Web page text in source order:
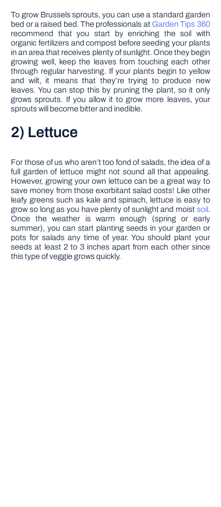
To grow Brussels sprouts, you can use a standard garden
bed or a raised bed. The professionals at Garden Tips 360
recommend that you start by enriching the soil with
organic fertilizers and compost before seeding your plants
in an area that receives plenty of sunlight. Once they begin
growing well, keep the leaves from touching each other
through regular harvesting. If your plants begin to yellow
and wilt, it means that they’re trying to produce new
leaves. You can stop this by pruning the plant, so it only
grows sprouts. If you allow it to grow more leaves, your
sprouts will become bitter and inedible.
2) Lettuce
For those of us who aren’t too fond of salads, the idea of a
full garden of lettuce might not sound all that appealing.
However, growing your own lettuce can be a great way to
save money from those exorbitant salad costs! Like other
leafy greens such as kale and spinach, lettuce is easy to
grow so long as you have plenty of sunlight and moist soil.
Once the weather is warm enough (spring or early
summer), you can start planting seeds in your garden or
pots for salads any time of year. You should plant your
seeds at least 2 to 3 inches apart from each other since
this type of veggie grows quickly.